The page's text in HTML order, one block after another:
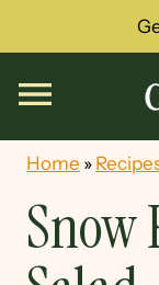
Home »
Snow